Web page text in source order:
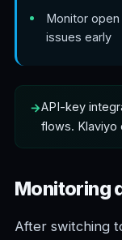
Monitor
issues early
API-key
flows. Klaviyo
Monitoring
After switching